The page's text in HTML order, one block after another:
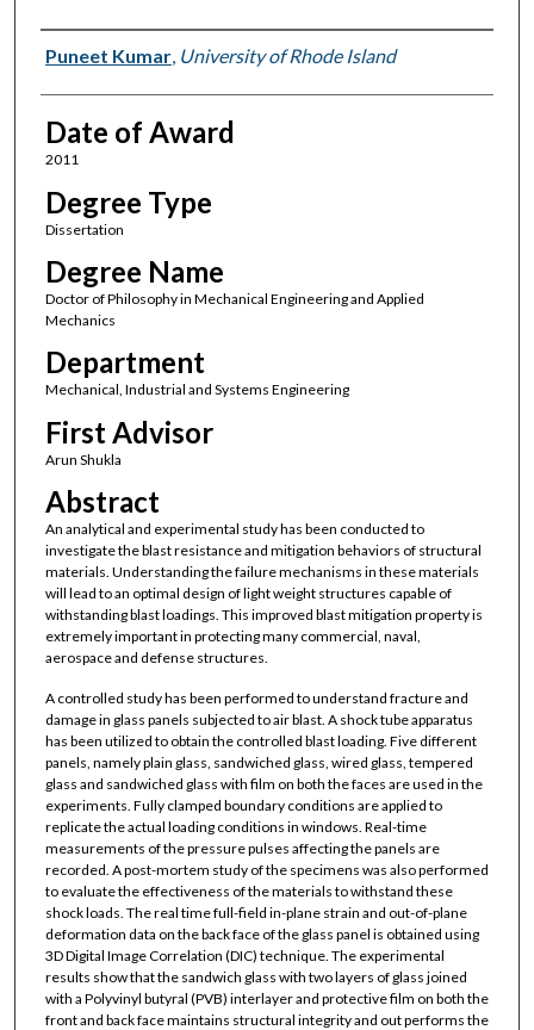
Author
Puneet Kumar, University of Rhode Island
Date of Award
2011
Degree Type
Dissertation
Degree Name
Doctor of Philosophy in Mechanical Engineering and Applied
Mechanics
Department
Mechanical, Industrial and Systems Engineering
First Advisor
Arun Shukla
Abstract
An analytical and experimental study has been conducted to
investigate the blast resistance and mitigation behaviors of structural
materials. Understanding the failure mechanisms in these materials
will lead to an optimal design of light weight structures capable of
withstanding blast loadings. This improved blast mitigation property is
extremely important in protecting many commercial, naval,
aerospace and defense structures.
A controlled study has been performed to understand fracture and
damage in glass panels subjected to air blast. A shock tube apparatus
has been utilized to obtain the controlled blast loading. Five different
panels, namely plain glass, sandwiched glass, wired glass, tempered
glass and sandwiched glass with film on both the faces are used in the
experiments. Fully clamped boundary conditions are applied to
replicate the actual loading conditions in windows. Real-time
measurements of the pressure pulses affecting the panels are
recorded. A post-mortem study of the specimens was also performed
to evaluate the effectiveness of the materials to withstand these
shock loads. The real time full-field in-plane strain and out-of-plane
deformation data on the back face of the glass panel is obtained using
3D Digital Image Correlation (DIC) technique. The experimental
results show that the sandwich glass with two layers of glass joined
with a Polyvinyl butyral (PVB) interlayer and protective film on both the
front and back face maintains structural integrity and out performs the